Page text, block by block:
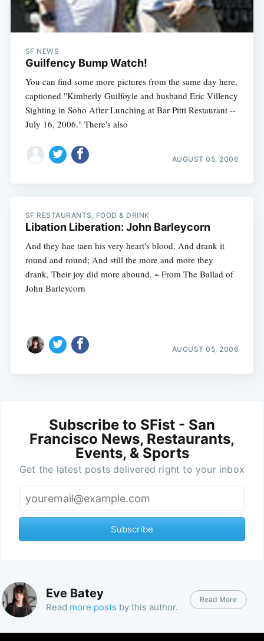
SF NEWS
Guilfency Bump Watch!
You can find some more pictures from the same day here,
captioned "Kimberly Guilfoyle and husband Eric Villency
Sighting in Soho After Lunching at Bar Pitti Restaurant --
July 16, 2006." There's also
AUGUST 05, 2006
SF RESTAURANTS, FOOD & DRINK
Libation Liberation: John Barleycorn
And they hae taen his very heart's blood, And drank it
round and round; And still the more and more they
drank, Their joy did more abound. ~ From The Ballad of
John Barleycorn
AUGUST 05, 2006
Subscribe to SFist - San
Francisco News, Restaurants,
Events, & Sports
Get the latest posts delivered right to your inbox
Subscribe
Eve Batey
Read more posts by this author.
Read More